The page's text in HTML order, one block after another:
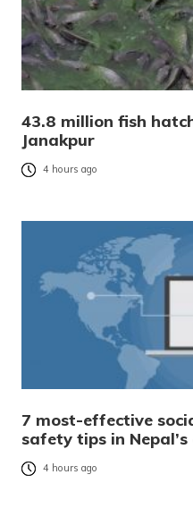
43.8 million fish
Janakpur
4 hours ago
7 most-effective
safety tips in
4 hours ago